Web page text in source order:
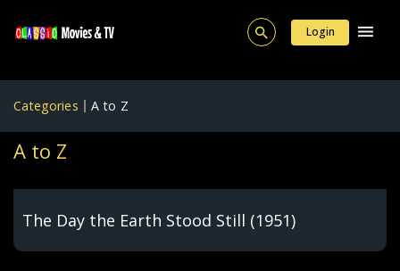
Login
Categories A to Z
A to Z
The Day the Earth Stood Still (1951)